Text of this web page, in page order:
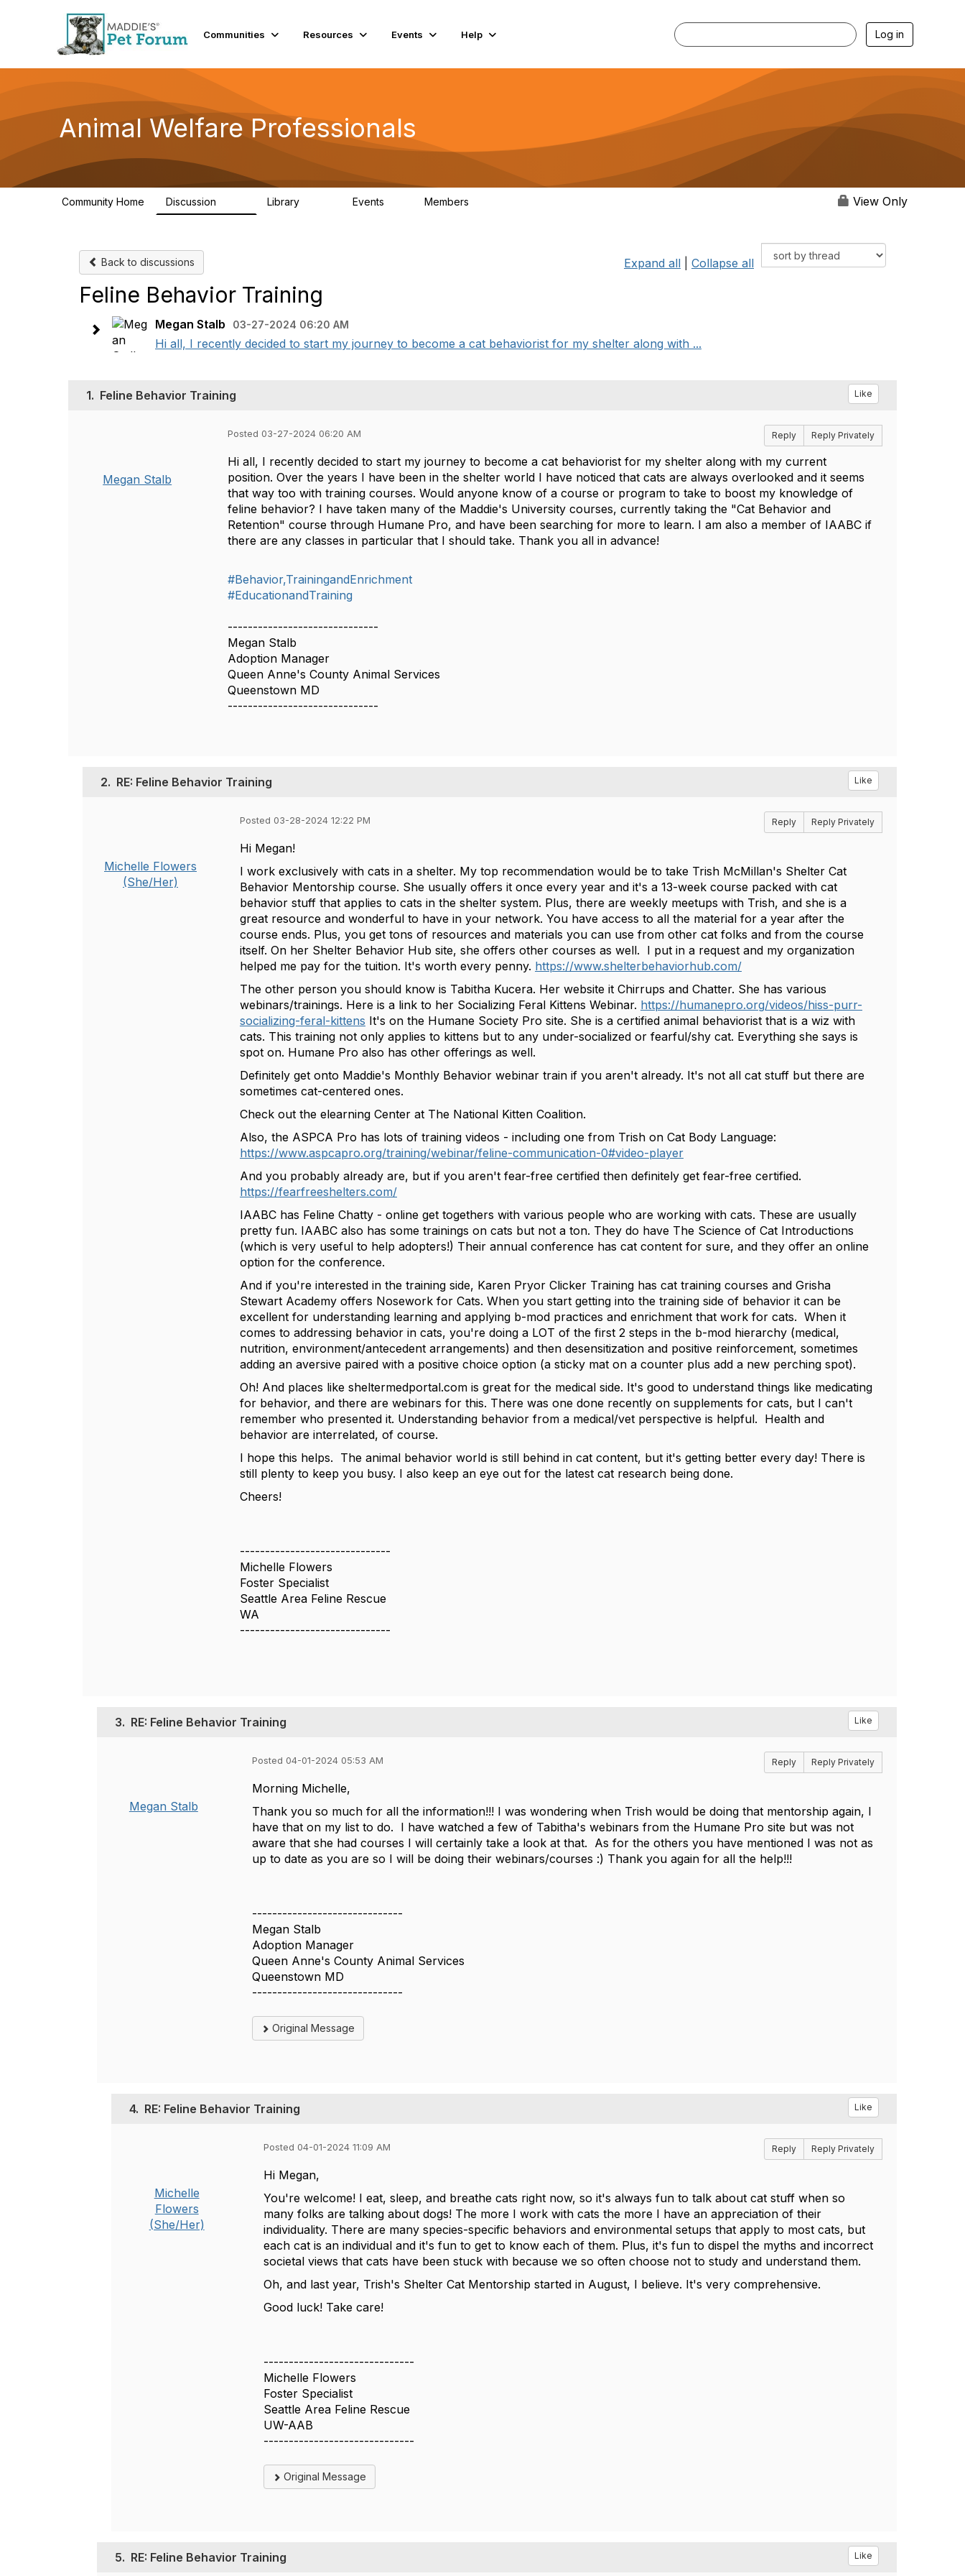
Communities Resources Events Help Log in
Animal Welfare Professionals
Community Home Discussion Library Events Members View Only
Back to discussions Expand all Collapse all
Feline Behavior Training
Megan Stalb 03-27-2024 06:20 AM
Hi all, I recently decided to start my journey to become a cat behaviorist for my shelter along with ...
1. Feline Behavior Training Like
Megan Stalb
Posted 03-27-2024 06:20 AM Reply Reply Privately
Hi all, I recently decided to start my journey to become a cat behaviorist for my shelter along with my current
position. Over the years I have been in the shelter world I have noticed that cats are always overlooked and it seems
that way too with training courses. Would anyone know of a course or program to take to boost my knowledge of
feline behavior? I have taken many of the Maddie's University courses, currently taking the "Cat Behavior and
Retention" course through Humane Pro, and have been searching for more to learn. I am also a member of IAABC if
there are any classes in particular that I should take. Thank you all in advance!
#Behavior,TrainingandEnrichment
#EducationandTraining
------------------------------
Megan Stalb
Adoption Manager
Queen Anne's County Animal Services
Queenstown MD
------------------------------
2. RE: Feline Behavior Training Like
Michelle Flowers
(She/Her)
Posted 03-28-2024 12:22 PM Reply Reply Privately
Hi Megan!
I work exclusively with cats in a shelter. My top recommendation would be to take Trish McMillan's Shelter Cat
Behavior Mentorship course. She usually offers it once every year and it's a 13-week course packed with cat
behavior stuff that applies to cats in the shelter system. Plus, there are weekly meetups with Trish, and she is a
great resource and wonderful to have in your network. You have access to all the material for a year after the
course ends. Plus, you get tons of resources and materials you can use from other cat folks and from the course
itself. On her Shelter Behavior Hub site, she offers other courses as well. I put in a request and my organization
helped me pay for the tuition. It's worth every penny. https://www.shelterbehaviorhub.com/
The other person you should know is Tabitha Kucera. Her website it Chirrups and Chatter. She has various
webinars/trainings. Here is a link to her Socializing Feral Kittens Webinar. https://humanepro.org/videos/hiss-purr-
socializing-feral-kittens It's on the Humane Society Pro site. She is a certified animal behaviorist that is a wiz with
cats. This training not only applies to kittens but to any under-socialized or fearful/shy cat. Everything she says is
spot on. Humane Pro also has other offerings as well.
Definitely get onto Maddie's Monthly Behavior webinar train if you aren't already. It's not all cat stuff but there are
sometimes cat-centered ones.
Check out the elearning Center at The National Kitten Coalition.
Also, the ASPCA Pro has lots of training videos - including one from Trish on Cat Body Language:
https://www.aspcapro.org/training/webinar/feline-communication-0#video-player
And you probably already are, but if you aren't fear-free certified then definitely get fear-free certified.
https://fearfreeshelters.com/
IAABC has Feline Chatty - online get togethers with various people who are working with cats. These are usually
pretty fun. IAABC also has some trainings on cats but not a ton. They do have The Science of Cat Introductions
(which is very useful to help adopters!) Their annual conference has cat content for sure, and they offer an online
option for the conference.
And if you're interested in the training side, Karen Pryor Clicker Training has cat training courses and Grisha
Stewart Academy offers Nosework for Cats. When you start getting into the training side of behavior it can be
excellent for understanding learning and applying b-mod practices and enrichment that work for cats. When it
comes to addressing behavior in cats, you're doing a LOT of the first 2 steps in the b-mod hierarchy (medical,
nutrition, environment/antecedent arrangements) and then desensitization and positive reinforcement, sometimes
adding an aversive paired with a positive choice option (a sticky mat on a counter plus add a new perching spot).
Oh! And places like sheltermedportal.com is great for the medical side. It's good to understand things like medicating
for behavior, and there are webinars for this. There was one done recently on supplements for cats, but I can't
remember who presented it. Understanding behavior from a medical/vet perspective is helpful. Health and
behavior are interrelated, of course.
I hope this helps. The animal behavior world is still behind in cat content, but it's getting better every day! There is
still plenty to keep you busy. I also keep an eye out for the latest cat research being done.
Cheers!
------------------------------
Michelle Flowers
Foster Specialist
Seattle Area Feline Rescue
WA
------------------------------
3. RE: Feline Behavior Training Like
Megan Stalb
Posted 04-01-2024 05:53 AM Reply Reply Privately
Morning Michelle,
Thank you so much for all the information!!! I was wondering when Trish would be doing that mentorship again, I
have that on my list to do. I have watched a few of Tabitha's webinars from the Humane Pro site but was not
aware that she had courses I will certainly take a look at that. As for the others you have mentioned I was not as
up to date as you are so I will be doing their webinars/courses :) Thank you again for all the help!!!
------------------------------
Megan Stalb
Adoption Manager
Queen Anne's County Animal Services
Queenstown MD
------------------------------
Original Message
4. RE: Feline Behavior Training Like
Michelle
Flowers
(She/Her)
Posted 04-01-2024 11:09 AM Reply Reply Privately
Hi Megan,
You're welcome! I eat, sleep, and breathe cats right now, so it's always fun to talk about cat stuff when so
many folks are talking about dogs! The more I work with cats the more I have an appreciation of their
individuality. There are many species-specific behaviors and environmental setups that apply to most cats, but
each cat is an individual and it's fun to get to know each of them. Plus, it's fun to dispel the myths and incorrect
societal views that cats have been stuck with because we so often choose not to study and understand them.
Oh, and last year, Trish's Shelter Cat Mentorship started in August, I believe. It's very comprehensive.
Good luck! Take care!
------------------------------
Michelle Flowers
Foster Specialist
Seattle Area Feline Rescue
UW-AAB
------------------------------
Original Message
5. RE: Feline Behavior Training Like